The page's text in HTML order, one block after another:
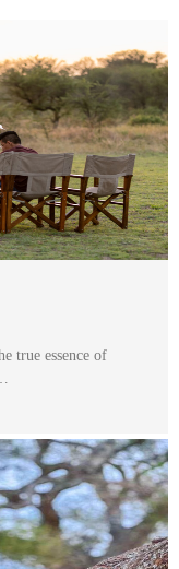
true essence of